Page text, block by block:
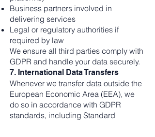
Business partners involved in
delivering services
Legal or regulatory authorities if
required by law
We ensure all third parties comply with
GDPR and handle your data securely.
7. International Data Transfers
Whenever we transfer data outside the
European Economic Area (EEA), we
do so in accordance with GDPR
standards, including Standard